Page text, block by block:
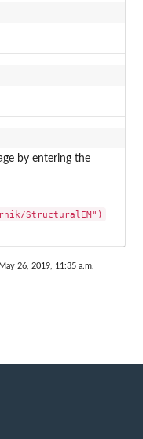
by entering the
StructuralEM")
26, 2019, 11:35 a.m.